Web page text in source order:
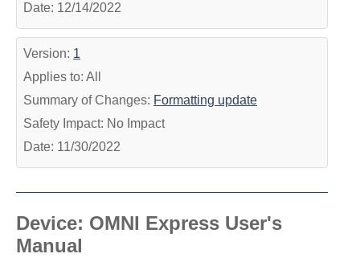
Date: 12/14/2022
Version: 1
Applies to: All
Summary of Changes: Formatting update
Safety Impact: No Impact
Date: 11/30/2022
Device: OMNI Express User's
Manual